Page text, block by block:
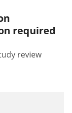
required
review